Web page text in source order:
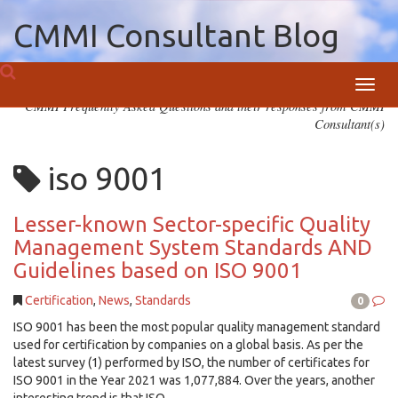
CMMI Consultant Blog
CMMI Frequently Asked Questions and their responses from CMMI
Consultant(s)
iso 9001
Lesser-known Sector-specific Quality
Management System Standards AND
Guidelines based on ISO 9001
Certification, News, Standards 0
ISO 9001 has been the most popular quality management standard
used for certification by companies on a global basis. As per the
latest survey (1) performed by ISO, the number of certificates for
ISO 9001 in the Year 2021 was 1,077,884. Over the years, another